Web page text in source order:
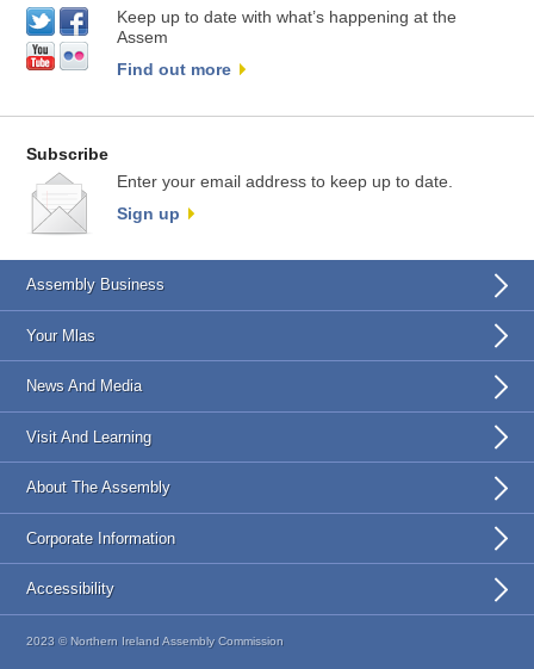
Keep up to date with what’s happening at the
Assem
Find out more
Subscribe
Enter your email address to keep up to date.
Sign up
Assembly Business
Your Mlas
News And Media
Visit And Learning
About The Assembly
Corporate Information
Accessibility
2023 © Northern Ireland Assembly Commission